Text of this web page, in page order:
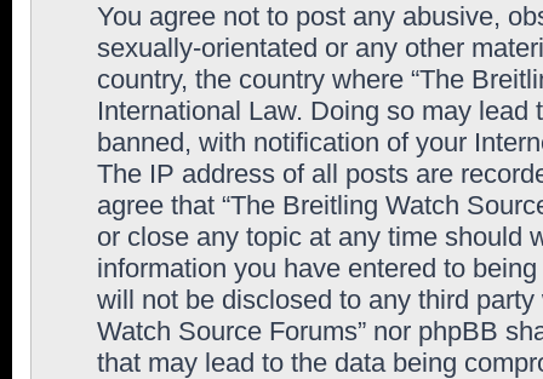
You agree not to post any abusive,
sexually-orientated or any other
country, the country where “The
International Law. Doing so may
banned, with notification of your
The IP address of all posts are
agree that “The Breitling Watch
or close any topic at any time should
information you have entered to
will not be disclosed to any third
Watch Source Forums” nor phpBB
that may lead to the data being